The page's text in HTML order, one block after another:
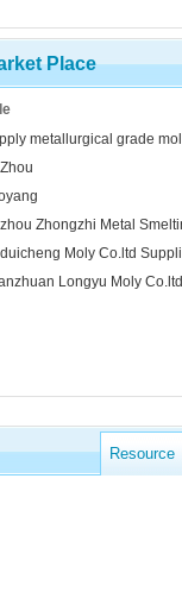
Place
metallurgical grade
Zhongzhi Metal
Moly Co.ltd
Longyu Moly
Resource